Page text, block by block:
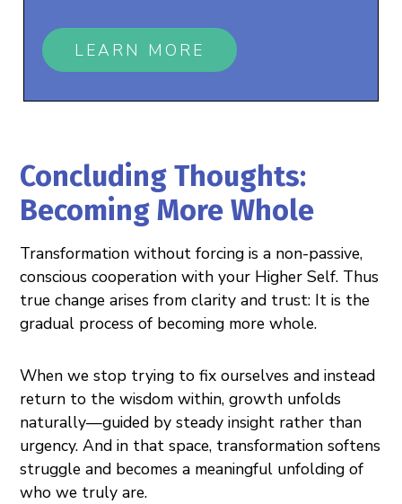
LEARN MORE
Concluding Thoughts:
Becoming More Whole
Transformation without forcing is a non-passive,
conscious cooperation with your Higher Self. Thus
true change arises from clarity and trust: It is the
gradual process of becoming more whole.
When we stop trying to fix ourselves and instead
return to the wisdom within, growth unfolds
naturally—guided by steady insight rather than
urgency. And in that space, transformation softens
struggle and becomes a meaningful unfolding of
who we truly are.